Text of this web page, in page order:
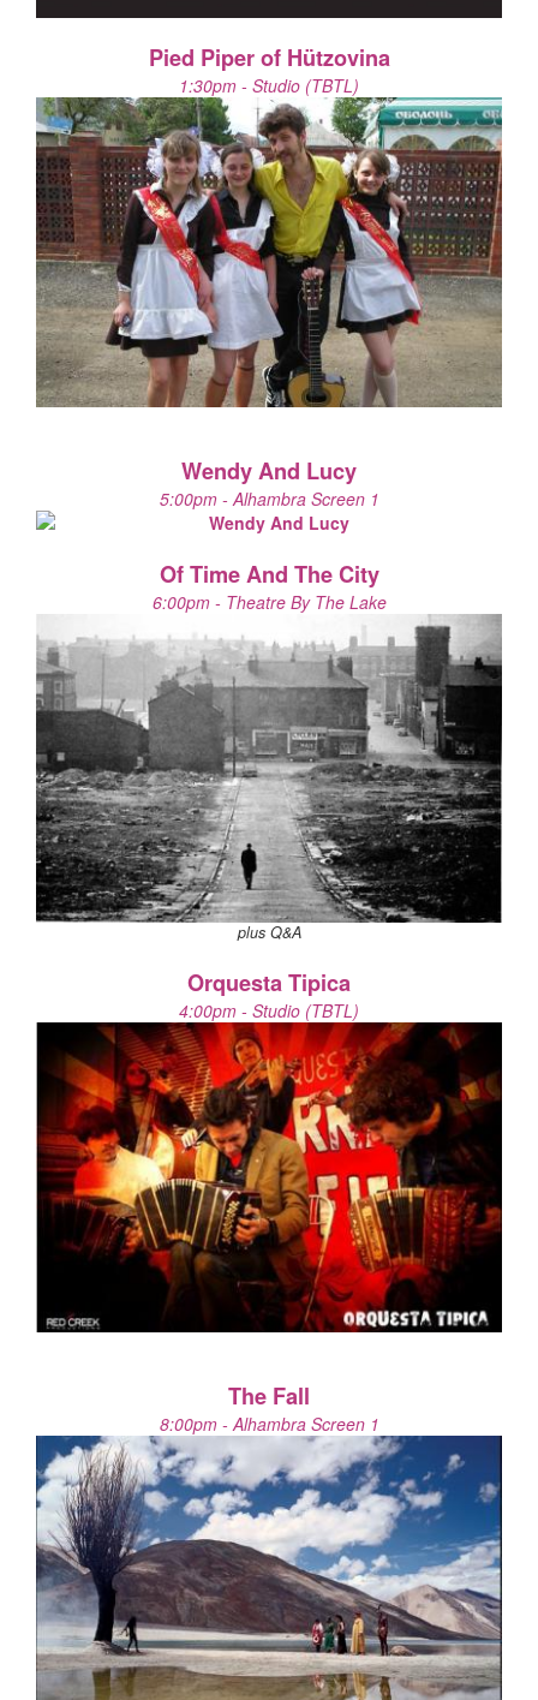
Pied Piper of Hützovina
1:30pm - Studio (TBTL)
Wendy And Lucy
5:00pm - Alhambra Screen 1
Of Time And The City
6:00pm - Theatre By The Lake
plus Q&A
Orquesta Tipica
4:00pm - Studio (TBTL)
The Fall
8:00pm - Alhambra Screen 1